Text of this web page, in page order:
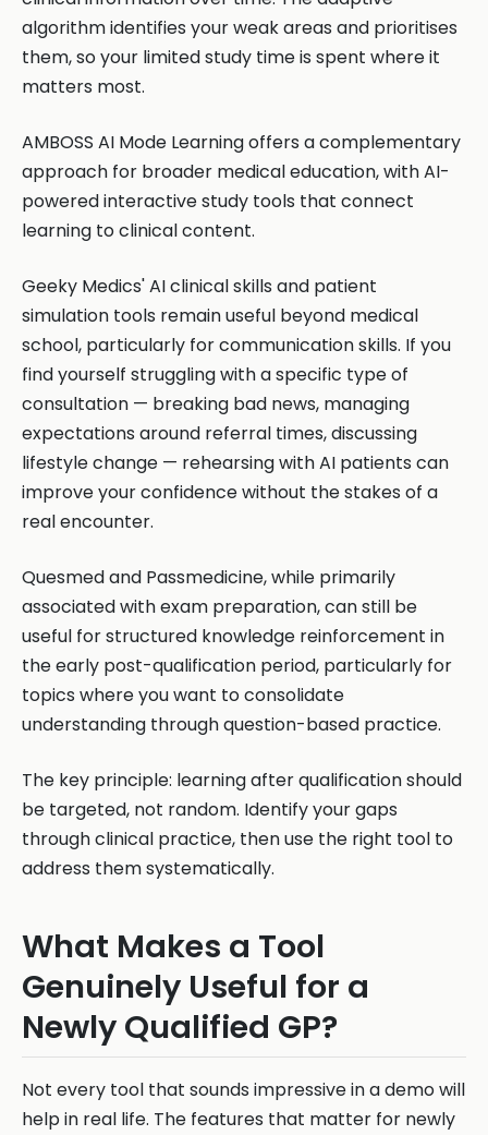
algorithm identifies your weak areas and prioritises
them, so your limited study time is spent where it
matters most.
AMBOSS AI Mode Learning offers a complementary
approach for broader medical education, with AI-
powered interactive study tools that connect
learning to clinical content.
Geeky Medics' AI clinical skills and patient
simulation tools remain useful beyond medical
school, particularly for communication skills. If you
find yourself struggling with a specific type of
consultation — breaking bad news, managing
expectations around referral times, discussing
lifestyle change — rehearsing with AI patients can
improve your confidence without the stakes of a
real encounter.
Quesmed and Passmedicine, while primarily
associated with exam preparation, can still be
useful for structured knowledge reinforcement in
the early post-qualification period, particularly for
topics where you want to consolidate
understanding through question-based practice.
The key principle: learning after qualification should
be targeted, not random. Identify your gaps
through clinical practice, then use the right tool to
address them systematically.
What Makes a Tool
Genuinely Useful for a
Newly Qualified GP?
Not every tool that sounds impressive in a demo will
help in real life. The features that matter for newly